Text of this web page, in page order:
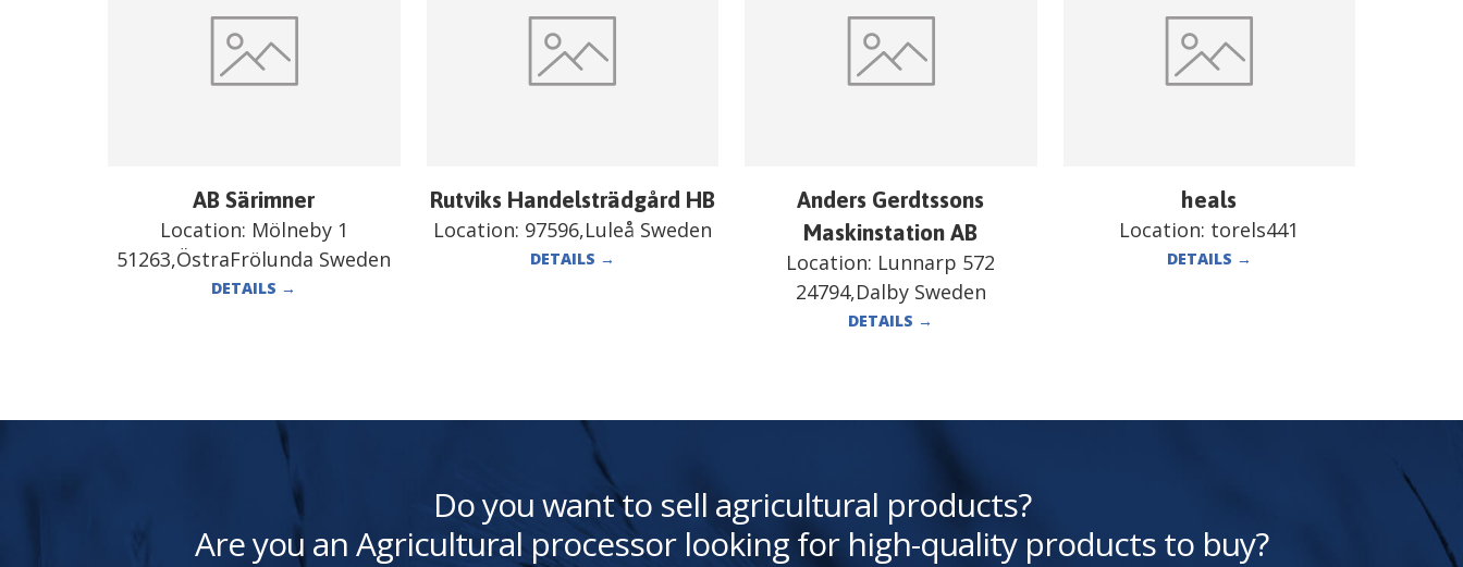
AB Särimner
Location: Mölneby 1
51263,ÖstraFrölunda Sweden
DETAILS →
Rutviks Handelsträdgård HB
Location: 97596,Luleå Sweden
DETAILS →
Anders Gerdtssons
Maskinstation AB
Location: Lunnarp 572
24794,Dalby Sweden
DETAILS →
heals
Location: torels441
DETAILS →
Do you want to sell agricultural products?
Are you an Agricultural processor looking for high-quality products to buy?